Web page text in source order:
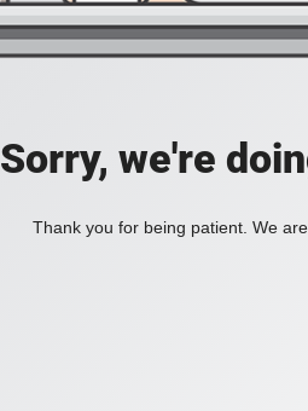
Sorry, we're
Thank you for being patient. We